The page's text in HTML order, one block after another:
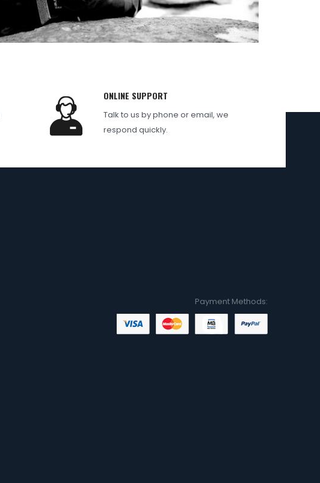
ONLINE SUPPORT
Talk to us by phone or email, we
respond quickly.
Payment Methods: